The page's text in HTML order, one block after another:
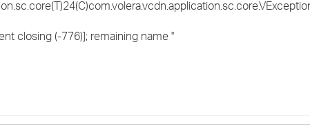
closing (-776)]; remaining name ''